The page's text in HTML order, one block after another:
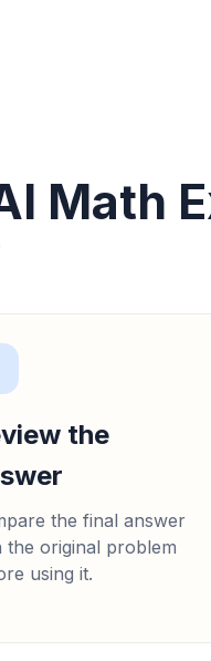
Math
the
the final answer
the original problem
using it.